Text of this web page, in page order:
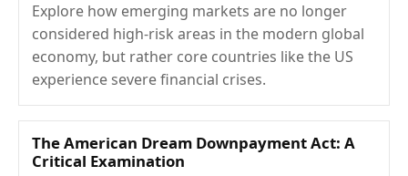
Explore how emerging markets are no longer
considered high-risk areas in the modern global
economy, but rather core countries like the US
experience severe financial crises.
The American Dream Downpayment Act: A
Critical Examination